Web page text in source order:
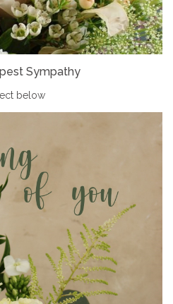
Sympathy
below